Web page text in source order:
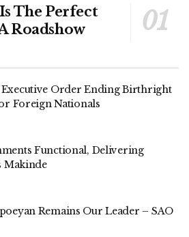
The Perfect
Roadshow
Order Ending Birthright
Foreign Nationals
Functional, Delivering
Makinde
Remains Our Leader – SAO